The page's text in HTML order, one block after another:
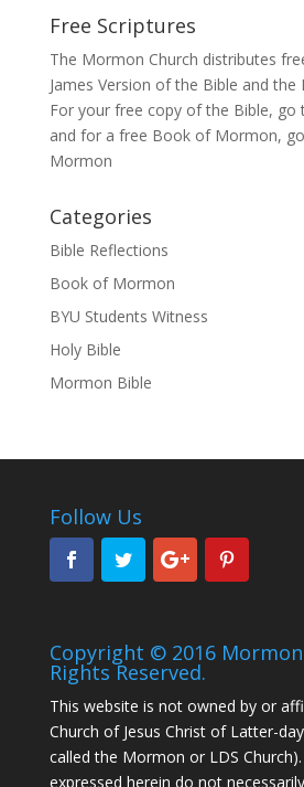
Free Scriptures
The Mormon Church distributes
James Version of the Bible and the
For your free copy of the Bible, go
and for a free Book of Mormon,
Mormon
Categories
Bible Reflections
Book of Mormon
BYU Students Witness
Holy Bible
Mormon Bible
Follow Us
Copyright © 2016
Rights Reserved.
This website is not owned by or
Church of Jesus Christ of Latter-
called the Mormon or LDS
expressed herein do not